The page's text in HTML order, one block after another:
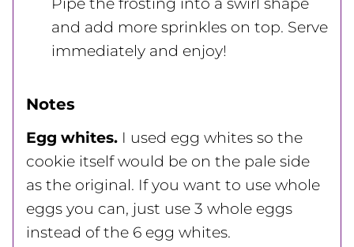
and add more sprinkles on top. Serve
immediately and enjoy!
Notes
Egg whites. I used egg whites so the
cookie itself would be on the pale side
as the original. If you want to use whole
eggs you can, just use 3 whole eggs
instead of the 6 egg whites.